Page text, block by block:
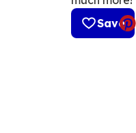
Save